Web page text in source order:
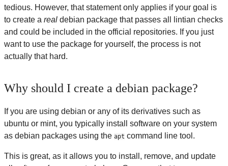
tedious. However, that statement only applies if your goal is
to create a real debian package that passes all lintian checks
and could be included in the official repositories. If you just
want to use the package for yourself, the process is not
actually that hard.
Why should I create a debian package?
If you are using debian or any of its derivatives such as
ubuntu or mint, you typically install software on your system
as debian packages using the apt command line tool.
This is great, as it allows you to install, remove, and update